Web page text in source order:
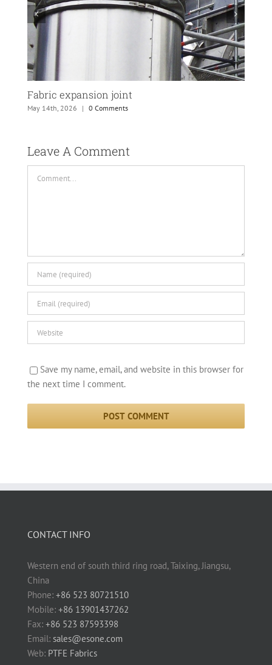
Fabric expansion joint
May 14th, 2026 | 0 Comments
Leave A Comment
Save my name, email, and website in this browser for
the next time I comment.
CONTACT INFO
Western end of south third ring road, Taixing, Jiangsu,
China
Phone: +86 523 80721510
Mobile: +86 13901437262
Fax: +86 523 87593398
Email: sales@esone.com
Web: PTFE Fabrics